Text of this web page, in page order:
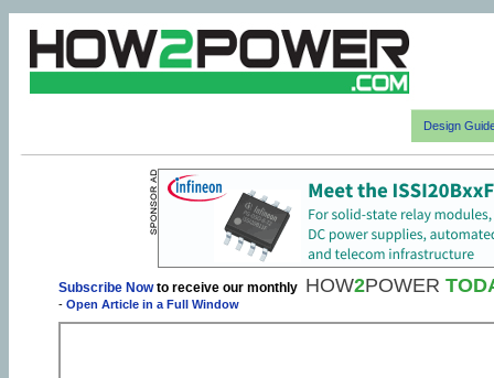
Design
Subscribe Nowto receive our monthly HOW2POWER
- Open Article in a Full Window